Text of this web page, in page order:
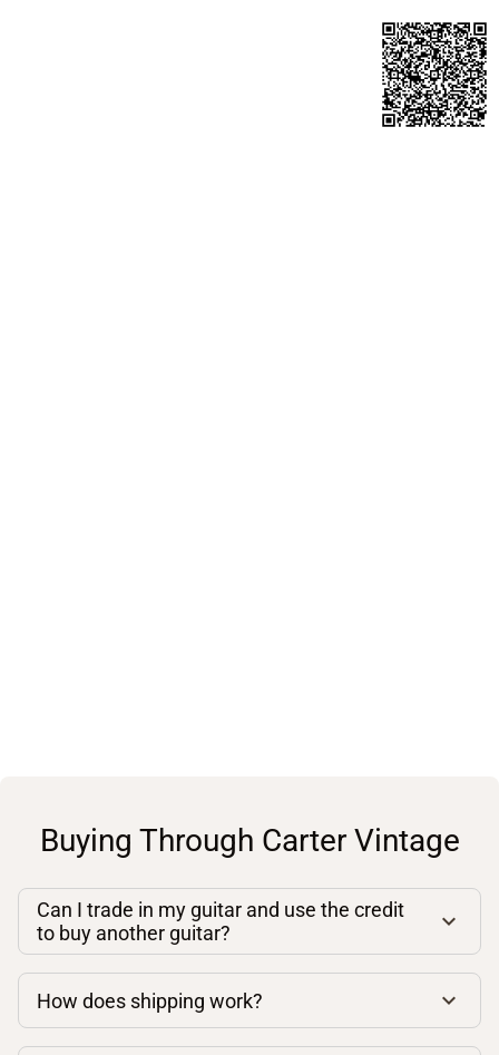
Buying Through Carter Vintage
Can I trade in my guitar and use the credit
to buy another guitar?
How does shipping work?